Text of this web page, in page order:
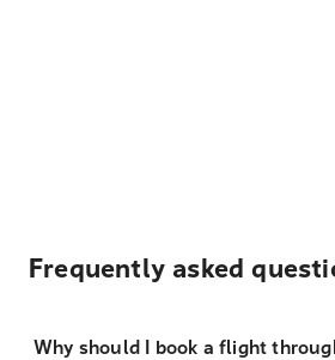
Frequently asked
Why should I book a flight